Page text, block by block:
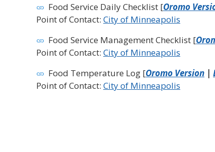
Food Service Daily Checklist [Oromo
Point of Contact: City of Minneapolis
Food Service Management Checklist [
Point of Contact: City of Minneapolis
Food Temperature Log [Oromo Version |
Point of Contact: City of Minneapolis